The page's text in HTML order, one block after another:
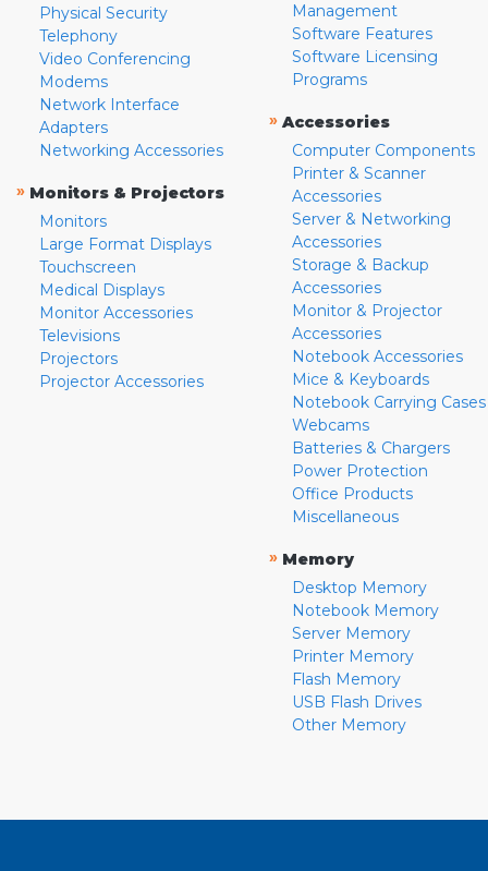
Physical Security
Telephony
Video Conferencing
Modems
Network Interface
Adapters
Networking Accessories
» Monitors & Projectors
Monitors
Large Format Displays
Touchscreen
Medical Displays
Monitor Accessories
Televisions
Projectors
Projector Accessories
Management
Software Features
Software Licensing
Programs
» Accessories
Computer Components
Printer & Scanner
Accessories
Server & Networking
Accessories
Storage & Backup
Accessories
Monitor & Projector
Accessories
Notebook Accessories
Mice & Keyboards
Notebook Carrying Cases
Webcams
Batteries & Chargers
Power Protection
Office Products
Miscellaneous
» Memory
Desktop Memory
Notebook Memory
Server Memory
Printer Memory
Flash Memory
USB Flash Drives
Other Memory